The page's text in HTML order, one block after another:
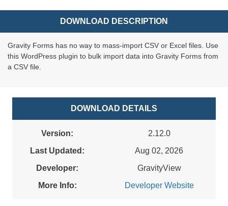
DOWNLOAD DESCRIPTION
Gravity Forms has no way to mass-import CSV or Excel files. Use
this WordPress plugin to bulk import data into Gravity Forms from
a CSV file.
DOWNLOAD DETAILS
Version:
2.12.0
Last Updated:
Aug 02, 2026
Developer:
GravityView
More Info:
Developer Website